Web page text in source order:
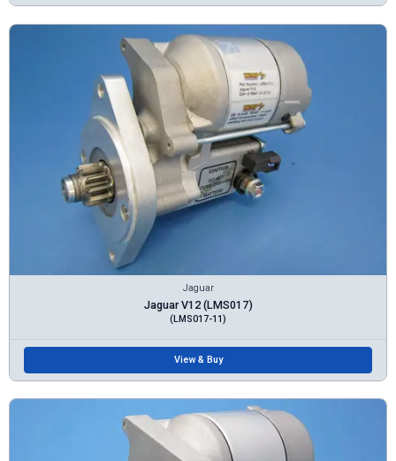
Jaguar
Jaguar V12 (LMS017)
(LMS017-11)
View & Buy